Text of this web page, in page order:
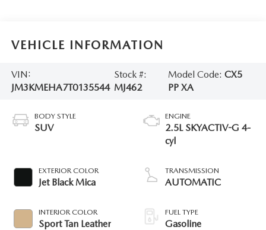
VEHICLE INFORMATION
VIN:
JM3KMEHA7T0135544
Stock #:
MJ462
Model Code: CX5
PP XA
BODY STYLE
SUV
EXTERIOR COLOR
Jet Black Mica
INTERIOR COLOR
Sport Tan Leather
ENGINE
2.5L SKYACTIV-G 4-
cyl
TRANSMISSION
AUTOMATIC
FUEL TYPE
Gasoline